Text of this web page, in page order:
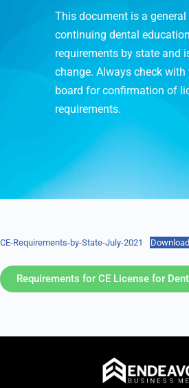
This document is a
continuing dental education
requirements by state and
change. Always check with
board for confirmation of
requirements.
CE-Requirements-by-State-July-2021 Download
Requirements for CE License for